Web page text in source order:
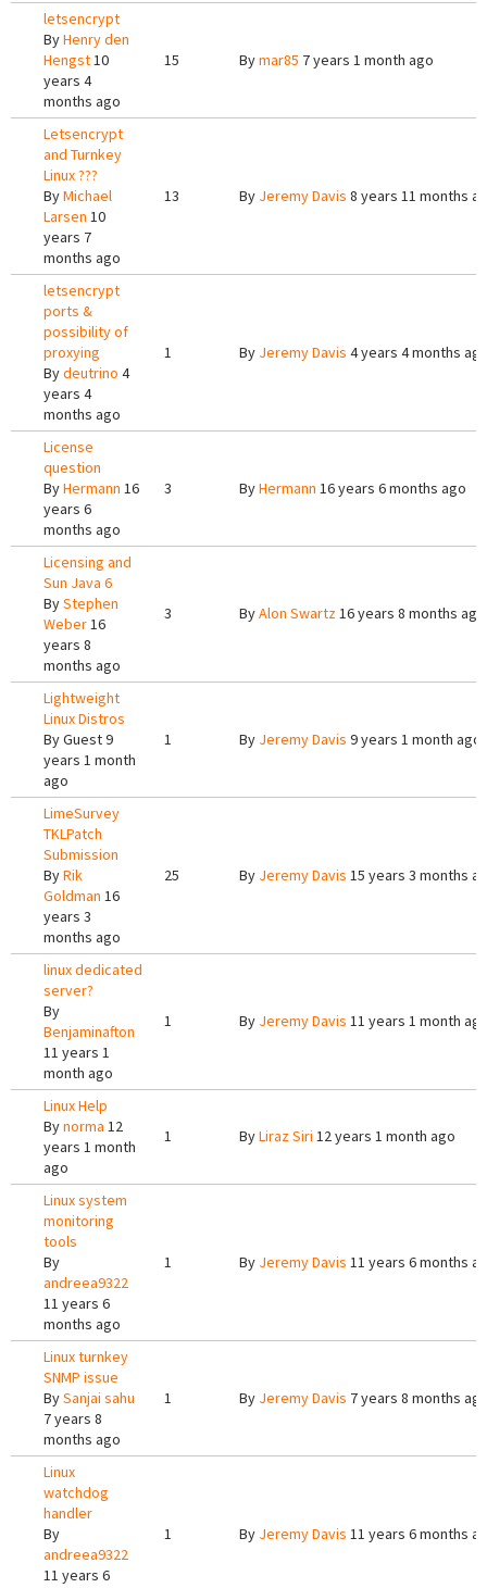
letsencrypt
ByHenry den
Hengst10
years 4
months ago
15 Bymar85 7 years 1 month ago
Letsencrypt
and Turnkey
Linux ???
ByMichael
Larsen 10
years 7
months ago
13 By Jeremy Davis 8 years 11 months
letsencrypt
ports &
possibility of
proxying
Bydeutrino 4
years 4
months ago
1 By Jeremy Davis 4 years 4 months
License
question
ByHermann 16
years 6
months ago
3 ByHermann 16 years 6 months ago
Licensing and
Sun Java 6
ByStephen
Weber16
years 8
months ago
3 ByAlon Swartz16 years 8 months ago
Lightweight
Linux Distros
ByGuest9
years 1 month
ago
1 By Jeremy Davis 9 years 1 month ago
LimeSurvey
TKLPatch
Submission
ByRik
Goldman 16
years 3
months ago
25 By Jeremy Davis 15 years 3 months
linux dedicated
server?
By
Benjaminafton
11 years 1
month ago
1 By Jeremy Davis 11 years 1 month
Linux Help
Bynorma 12
years 1 month
ago
1 ByLiraz Siri 12 years 1 month ago
Linux system
monitoring
tools
By
andreea9322
11 years 6
months ago
1 By Jeremy Davis 11 years 6 months
Linux turnkey
SNMP issue
BySanjai sahu
7 years 8
months ago
1 By Jeremy Davis 7 years 8 months
Linux
watchdog
handler
By
andreea9322
11 years 6
1 By Jeremy Davis 11 years 6 months